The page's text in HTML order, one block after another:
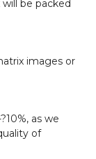
be packed
images or
as we
of